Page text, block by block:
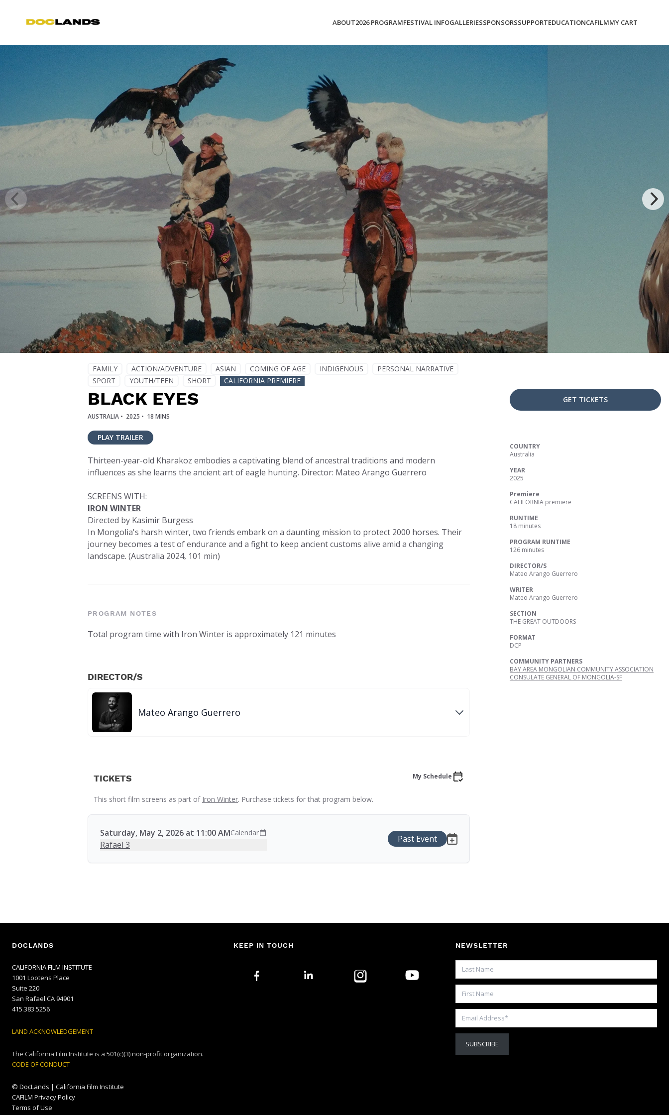
ABOUT2026 PROGRAMFESTIVAL INFOGALLERIESSPONSORSSUPPORTEDUCATIONCAFILMMY CART
FAMILY ACTION/ADVENTURE ASIAN COMING OF AGE INDIGENOUS
PERSONAL NARRATIVE
SPORT
YOUTH/TEEN SHORT CALIFORNIA PREMIERE
BLACK EYES
AUSTRALIA • 2025 • 18 MINS
PLAY TRAILER
Thirteen-year-old Kharakoz embodies a captivating blend of ancestral traditions and modern
influences as she learns the ancient art of eagle hunting. Director: Mateo Arango Guerrero
SCREENS WITH:
IRON WINTER
Directed by Kasimir Burgess
In Mongolia's harsh winter, two friends embark on a daunting mission to protect 2000 horses. Their
journey becomes a test of endurance and a fight to keep ancient customs alive amid a changing
landscape. (Australia 2024, 101 min)
PROGRAM NOTES
Total program time with Iron Winter is approximately 121 minutes
DIRECTOR/S
Mateo Arango Guerrero
TICKETS My Schedule
This short film screens as part of Iron Winter. Purchase tickets for that program below.
Saturday, May 2, 2026 at 11:00 AMCalendar
Rafael 3
Past Event
GET TICKETS
COUNTRY
Australia
YEAR
2025
Premiere
CALIFORNIA premiere
RUNTIME
18 minutes
PROGRAM RUNTIME
126 minutes
DIRECTOR/S
Mateo Arango Guerrero
WRITER
Mateo Arango Guerrero
SECTION
THE GREAT OUTDOORS
FORMAT
DCP
COMMUNITY PARTNERS
BAY AREA MONGOLIAN COMMUNITY ASSOCIATION
CONSULATE GENERAL OF MONGOLIA-SF
DOCLANDS
CALIFORNIA FILM INSTITUTE
1001 Lootens Place
Suite 220
San Rafael.CA 94901
415.383.5256
LAND ACKNOWLEDGEMENT
The California Film Institute is a 501(c)(3) non-profit organization.
CODE OF CONDUCT
© DocLands | California Film Institute
CAFILM Privacy Policy
Terms of Use
KEEP IN TOUCH NEWSLETTER
Last Name
First Name
Email Address